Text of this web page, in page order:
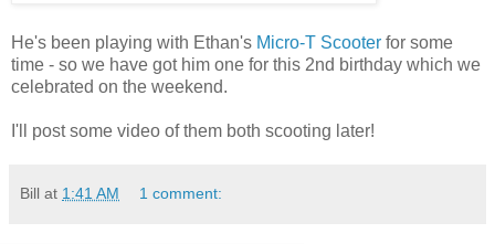
He's been playing with Ethan's Micro-T Scooter for some
time - so we have got him one for this 2nd birthday which we
celebrated on the weekend.
I'll post some video of them both scooting later!
Bill at 1:41 AM 1 comment: